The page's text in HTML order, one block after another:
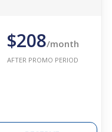
$208/month
AFTER PROMO PERIOD